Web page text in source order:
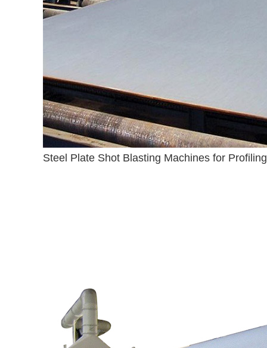
Steel Plate Shot Blasting Machines for Profiling